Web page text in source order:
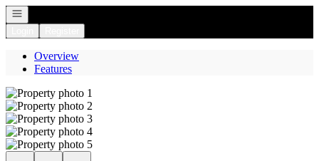
Open navigation
Overview
Features